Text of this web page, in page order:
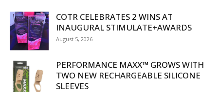
COTR CELEBRATES 2 WINS AT
INAUGURAL STIMULATE+AWARDS
August 5, 2026
PERFORMANCE MAXX™ GROWS WITH
TWO NEW RECHARGEABLE SILICONE
SLEEVES